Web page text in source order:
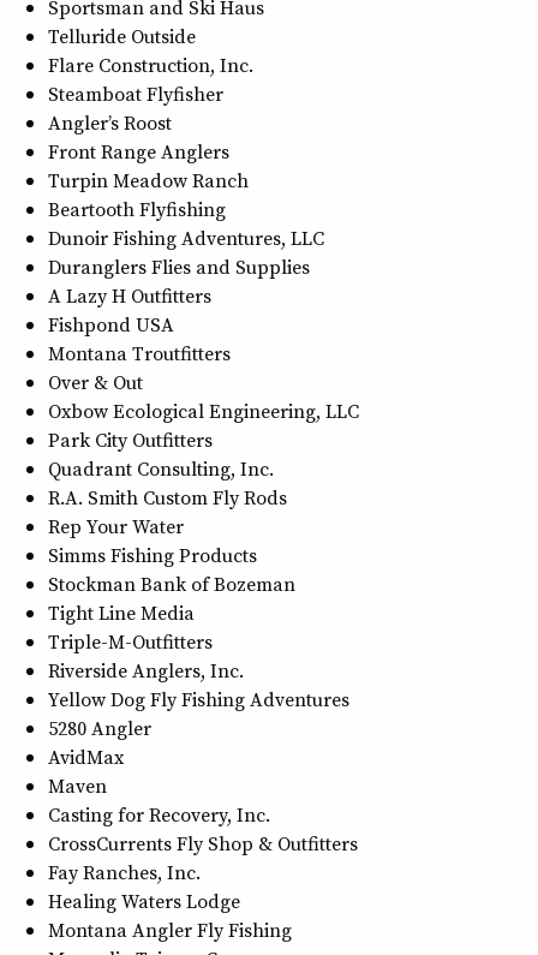
Sportsman and Ski Haus
Telluride Outside
Flare Construction, Inc.
Steamboat Flyfisher
Angler’s Roost
Front Range Anglers
Turpin Meadow Ranch
Beartooth Flyfishing
Dunoir Fishing Adventures, LLC
Duranglers Flies and Supplies
A Lazy H Outfitters
Fishpond USA
Montana Troutfitters
Over & Out
Oxbow Ecological Engineering, LLC
Park City Outfitters
Quadrant Consulting, Inc.
R.A. Smith Custom Fly Rods
Rep Your Water
Simms Fishing Products
Stockman Bank of Bozeman
Tight Line Media
Triple-M-Outfitters
Riverside Anglers, Inc.
Yellow Dog Fly Fishing Adventures
5280 Angler
AvidMax
Maven
Casting for Recovery, Inc.
CrossCurrents Fly Shop & Outfitters
Fay Ranches, Inc.
Healing Waters Lodge
Montana Angler Fly Fishing